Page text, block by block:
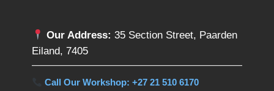
Our Address: 35 Section Street, Paarden
Eiland, 7405
Call Our Workshop: +27 21 510 6170